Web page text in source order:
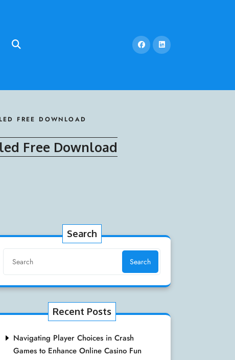
FREE DOWNLOAD
Free Download
Search
Search
Recent Posts
Navigating Player Choices in Crash
Games to Enhance Online Casino Fun